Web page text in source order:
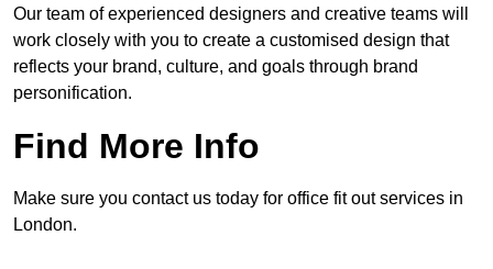
Our team of experienced designers and creative teams will
work closely with you to create a customised design that
reflects your brand, culture, and goals through brand
personification.
Find More Info
Make sure you contact us today for office fit out services in
London.